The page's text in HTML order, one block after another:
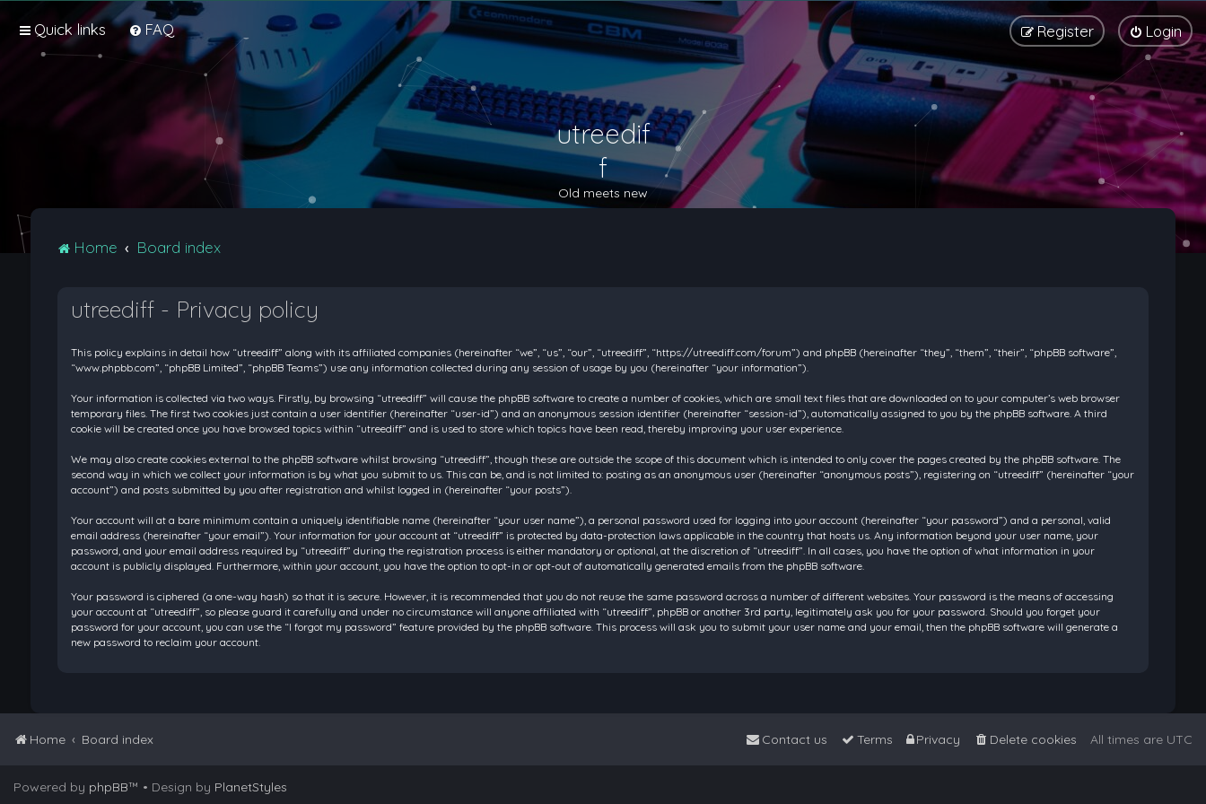
Quick links FAQ Login
Register
utreedif
f
Old meets new
Home Board index
utreediff - Privacy policy
This policy explains in detail how “utreediff” along with its affiliated companies (hereinafter “we”, “us”, “our”, “utreediff”, “https://utreediff.com/forum”) and phpBB (hereinafter “they”, “them”, “their”, “phpBB software”,
“www.phpbb.com”, “phpBB Limited”, “phpBB Teams”) use any information collected during any session of usage by you (hereinafter “your information”).
Your information is collected via two ways. Firstly, by browsing “utreediff” will cause the phpBB software to create a number of cookies, which are small text files that are downloaded on to your computer’s web browser
temporary files. The first two cookies just contain a user identifier (hereinafter “user-id”) and an anonymous session identifier (hereinafter “session-id”), automatically assigned to you by the phpBB software. A third
cookie will be created once you have browsed topics within “utreediff” and is used to store which topics have been read, thereby improving your user experience.
We may also create cookies external to the phpBB software whilst browsing “utreediff”, though these are outside the scope of this document which is intended to only cover the pages created by the phpBB software. The
second way in which we collect your information is by what you submit to us. This can be, and is not limited to: posting as an anonymous user (hereinafter “anonymous posts”), registering on “utreediff” (hereinafter “your
account”) and posts submitted by you after registration and whilst logged in (hereinafter “your posts”).
Your account will at a bare minimum contain a uniquely identifiable name (hereinafter “your user name”), a personal password used for logging into your account (hereinafter “your password”) and a personal, valid
email address (hereinafter “your email”). Your information for your account at “utreediff” is protected by data-protection laws applicable in the country that hosts us. Any information beyond your user name, your
password, and your email address required by “utreediff” during the registration process is either mandatory or optional, at the discretion of “utreediff”. In all cases, you have the option of what information in your
account is publicly displayed. Furthermore, within your account, you have the option to opt-in or opt-out of automatically generated emails from the phpBB software.
Your password is ciphered (a one-way hash) so that it is secure. However, it is recommended that you do not reuse the same password across a number of different websites. Your password is the means of accessing
your account at “utreediff”, so please guard it carefully and under no circumstance will anyone affiliated with “utreediff”, phpBB or another 3rd party, legitimately ask you for your password. Should you forget your
password for your account, you can use the “I forgot my password” feature provided by the phpBB software. This process will ask you to submit your user name and your email, then the phpBB software will generate a
new password to reclaim your account.
Home Board index All times are UTC
Delete cookies
Privacy
Terms
Contact us
Powered by phpBB™ • Design by PlanetStyles